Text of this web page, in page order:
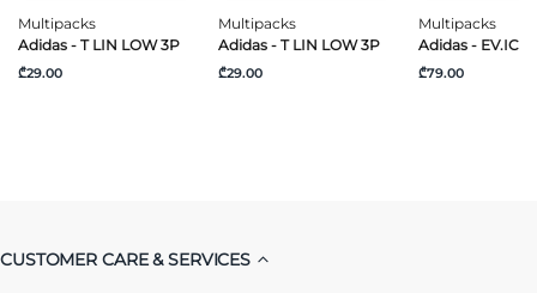
Multipacks
Adidas - T LIN LOW 3P
₾29.00
Multipacks
Adidas - T LIN LOW 3P
₾29.00
Multipacks
Adidas - EV.IC
₾79.00
CUSTOMER CARE & SERVICES